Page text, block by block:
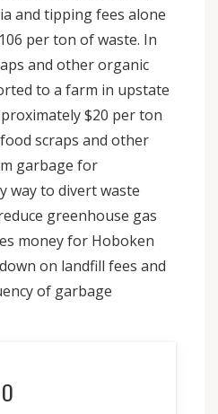
and tipping fees alone
per ton of waste. In
and other organic
to a farm in upstate
$20 per ton
scraps and other
garbage for
way to divert waste
greenhouse gas
money for Hoboken
on landfill fees and
of garbage